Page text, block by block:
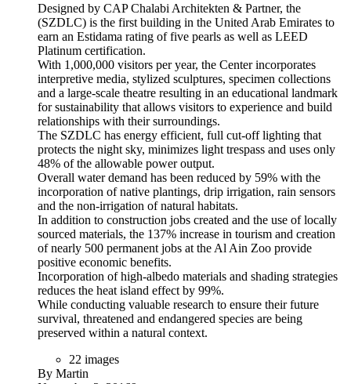
Designed by CAP Chalabi Architekten & Partner, the
(SZDLC) is the first building in the United Arab Emirates to
earn an Estidama rating of five pearls as well as LEED
Platinum certification.
With 1,000,000 visitors per year, the Center incorporates
interpretive media, stylized sculptures, specimen collections
and a large-scale theatre resulting in an educational landmark
for sustainability that allows visitors to experience and build
relationships with their surroundings.
The SZDLC has energy efficient, full cut-off lighting that
protects the night sky, minimizes light trespass and uses only
48% of the allowable power output.
Overall water demand has been reduced by 59% with the
incorporation of native plantings, drip irrigation, rain sensors
and the non-irrigation of natural habitats.
In addition to construction jobs created and the use of locally
sourced materials, the 137% increase in tourism and creation
of nearly 500 permanent jobs at the Al Ain Zoo provide
positive economic benefits.
Incorporation of high-albedo materials and shading strategies
reduces the heat island effect by 99%.
While conducting valuable research to ensure their future
survival, threatened and endangered species are being
preserved within a natural context.
22 images
By Martin